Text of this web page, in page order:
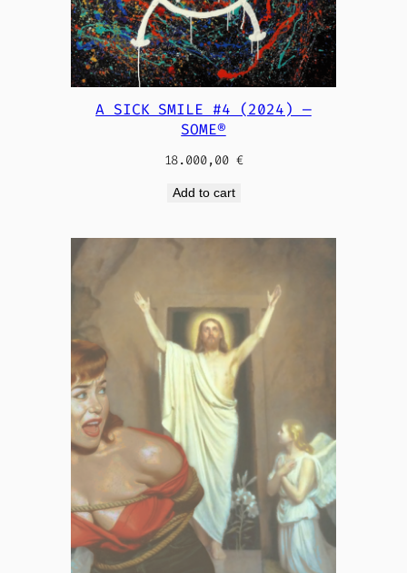
A SICK SMILE #4 (2024) —
SOME®
18.000,00 €
Add to cart